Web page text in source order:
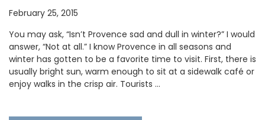
February 25, 2015
You may ask, “Isn’t Provence sad and dull in winter?” I would
answer, “Not at all.” I know Provence in all seasons and
winter has gotten to be a favorite time to visit. First, there is
usually bright sun, warm enough to sit at a sidewalk café or
enjoy walks in the crisp air. Tourists …